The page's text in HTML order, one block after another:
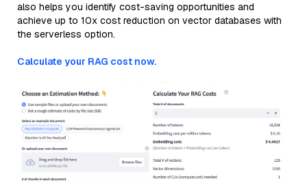
also helps you identify cost-saving opportunities and
achieve up to 10x cost reduction on vector databases with
the serverless option.
Calculate your RAG cost now.